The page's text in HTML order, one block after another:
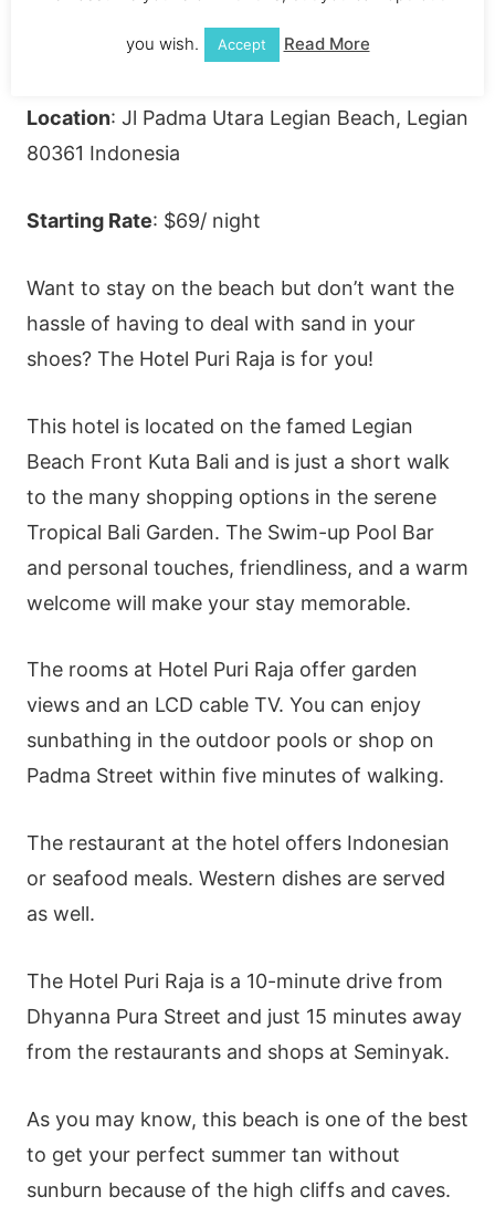
Location: Jl Padma Utara Legian Beach, Legian
80361 Indonesia
Starting Rate: $69/ night
Want to stay on the beach but don’t want the
hassle of having to deal with sand in your
shoes? The Hotel Puri Raja is for you!
This hotel is located on the famed Legian
Beach Front Kuta Bali and is just a short walk
to the many shopping options in the serene
Tropical Bali Garden. The Swim-up Pool Bar
and personal touches, friendliness, and a warm
welcome will make your stay memorable.
The rooms at Hotel Puri Raja offer garden
views and an LCD cable TV. You can enjoy
sunbathing in the outdoor pools or shop on
Padma Street within five minutes of walking.
The restaurant at the hotel offers Indonesian
or seafood meals. Western dishes are served
as well.
The Hotel Puri Raja is a 10-minute drive from
Dhyanna Pura Street and just 15 minutes away
from the restaurants and shops at Seminyak.
As you may know, this beach is one of the best
to get your perfect summer tan without
sunburn because of the high cliffs and caves.
you wish. Accept Read More